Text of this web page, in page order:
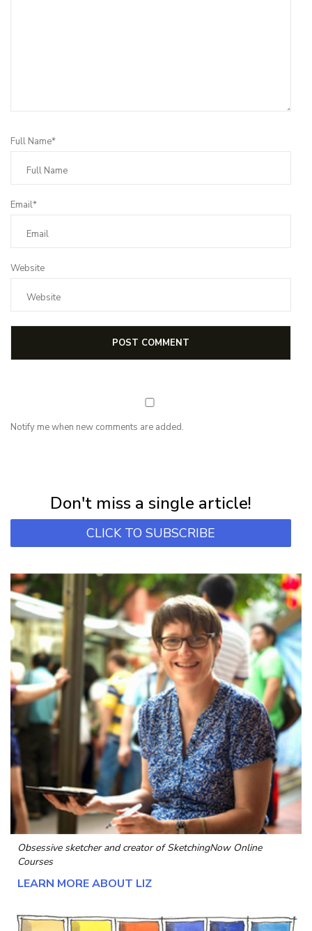
Full Name*
Email*
Website
Notify me when new comments are added.
Don't miss a single article!
CLICK TO SUBSCRIBE
Obsessive sketcher and creator ofSketchingNow Online
Courses
LEARN MORE ABOUT LIZ